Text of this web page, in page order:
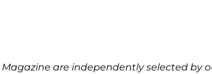
are independently selected by